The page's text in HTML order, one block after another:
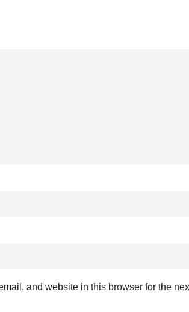
and website in this browser for the